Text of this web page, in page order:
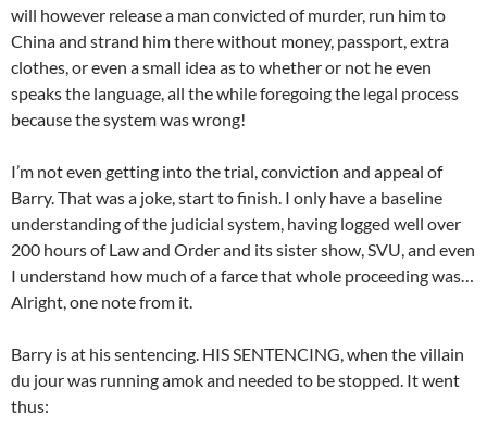
will however release a man convicted of murder, run him to
China and strand him there without money, passport, extra
clothes, or even a small idea as to whether or not he even
speaks the language, all the while foregoing the legal process
because the system was wrong!
I’m not even getting into the trial, conviction and appeal of
Barry. That was a joke, start to finish. I only have a baseline
understanding of the judicial system, having logged well over
200 hours of Law and Order and its sister show, SVU, and even
I understand how much of a farce that whole proceeding was…
Alright, one note from it.
Barry is at his sentencing. HIS SENTENCING, when the villain
du jour was running amok and needed to be stopped. It went
thus: